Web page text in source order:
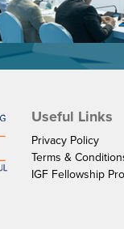
Useful Links
Privacy Policy
Terms &
IGF Fellowship